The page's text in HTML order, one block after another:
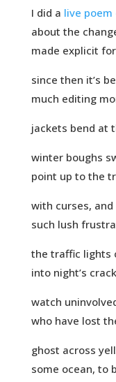
I did a live poem
about the
made explicit
since then it’s
much editing
jackets bend at
winter boughs
point up to the
with curses, and
such lush
the traffic lights
into night’s
watch
who have lost
ghost across
some ocean, to